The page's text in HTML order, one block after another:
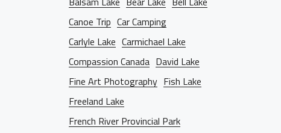
INFO
Canoe Trip Car Camping
Carlyle Lake Carmichael Lake
Compassion Canada David Lake
Fine Art Photography Fish Lake
Freeland Lake
French River Provincial Park